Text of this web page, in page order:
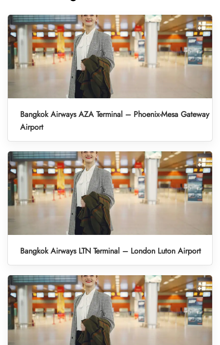
Bangkok Airways AZA Terminal – Phoenix-Mesa Gateway
Airport
Bangkok Airways LTN Terminal – London Luton Airport